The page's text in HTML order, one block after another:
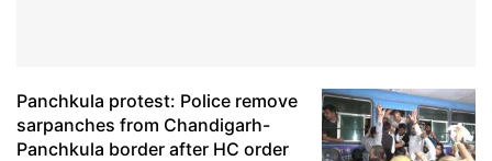
Panchkula protest: Police remove
sarpanches from Chandigarh-
Panchkula border after HC order